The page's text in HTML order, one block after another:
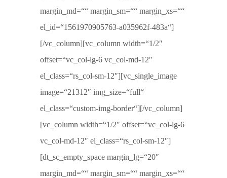
margin_md=““ margin_sm=““ margin_xs=““
el_id=“1561970905763-a035962f-483a“]
[/vc_column][vc_column width=“1/2″
offset=“vc_col-lg-6 vc_col-md-12″
el_class=“rs_col-sm-12″][vc_single_image
image=“21312″ img_size=“full“
el_class=“custom-img-border“][/vc_column]
[vc_column width=“1/2″ offset=“vc_col-lg-6
vc_col-md-12″ el_class=“rs_col-sm-12″]
[dt_sc_empty_space margin_lg=“20″
margin_md=““ margin_sm=““ margin_xs=““